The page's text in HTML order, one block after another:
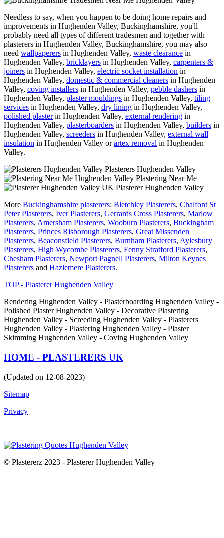
Needless to say, when you happen to be doing home repairs and
improvements in Hughenden Valley, Buckinghamshire, you'll
probably need all types of different tradesmen and together with
plasterers in Hughenden Valley, Buckinghamshire, you may also
need wallpaperers in Hughenden Valley, waste clearance in
Hughenden Valley, bricklayers in Hughenden Valley, carpenters &
joiners in Hughenden Valley, electric socket installation in
Hughenden Valley, domestic & commercial cleaners in Hughenden
Valley, coving installers in Hughenden Valley, pebble dashers in
Hughenden Valley, plaster mouldings in Hughenden Valley, tiling
services in Hughenden Valley, dry lining in Hughenden Valley,
polished plasterin Hughenden Valley, external rendering in
Hughenden Valley, plasterboarders in Hughenden Valley, builders in
Hughenden Valley, screeders in Hughenden Valley, external wall
insulation in Hughenden Valley orartex removal in Hughenden
Valley.
Plasterers Hughenden Valley
Plastering Near Me
Plasterer Hughenden Valley
More Buckinghamshire plasterers: Bletchley Plasterers, Chalfont St
Peter Plasterers, Iver Plasterers, Gerrards Cross Plasterers, Marlow
Plasterers, Amersham Plasterers, Wooburn Plasterers, Buckingham
Plasterers, Princes Risborough Plasterers, Great Missenden
Plasterers, Beaconsfield Plasterers, Burnham Plasterers, Aylesbury
Plasterers, High Wycombe Plasterers, Fenny Stratford Plasterers,
Chesham Plasterers, Newport Pagnell Plasterers, Milton Keynes
Plasterers and Hazlemere Plasterers.
TOP - Plasterer Hughenden Valley
Rendering Hughenden Valley - Plasterboarding Hughenden Valley -
Polished Plaster Hughenden Valley - Decorative Plastering
Hughenden Valley - Screeding Hughenden Valley - Plasterers
Hughenden Valley - Plastering Hughenden Valley - Plaster
Skimming Hughenden Valley - Coving Hughenden Valley
HOME - PLASTERERS UK
(Updated on 12-08-2023)
Sitemap
Privacy
© Plastererz 2023 - Plasterer Hughenden Valley